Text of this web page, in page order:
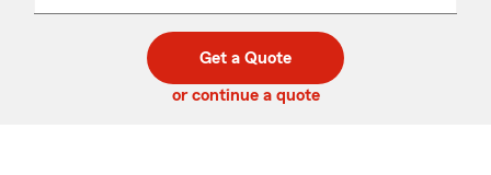
code
Get a Quote
or continue a quote